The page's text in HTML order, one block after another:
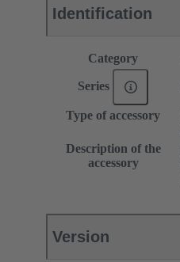
Identification
Category
Series
Type of accessory
Description of the
accessory
Version